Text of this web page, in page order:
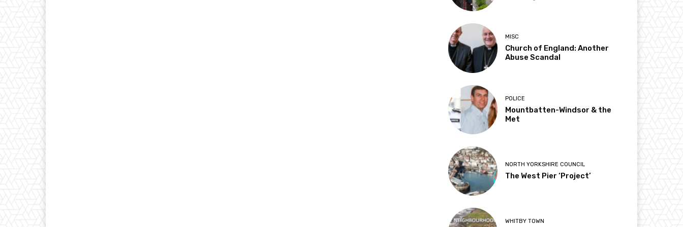
MISC
Church of England: Another
Abuse Scandal
POLICE
Mountbatten-Windsor & the
Met
NORTH YORKSHIRE COUNCIL
The West Pier ‘Project’
WHITBY TOWN